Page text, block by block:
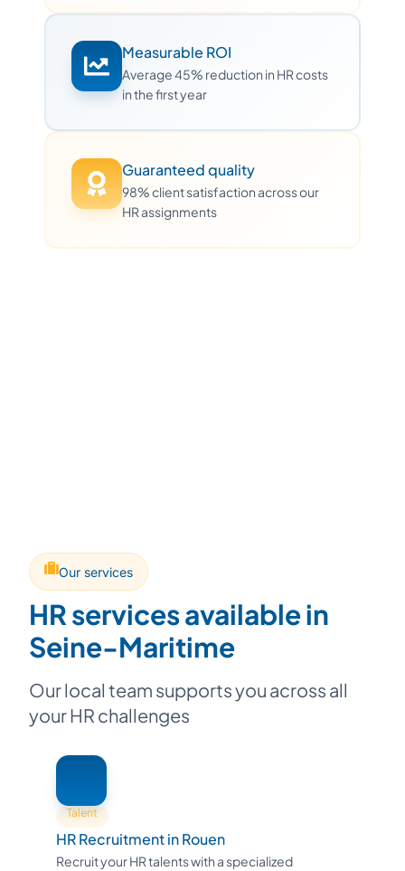
Measurable ROI
Average 45% reduction in HR costs
in the first year
Guaranteed quality
98% client satisfaction across our
HR assignments
Our services
HR services available in
Seine-Maritime
Our local team supports you across all
your HR challenges
Talent
HR Recruitment in Rouen
Recruit your HR talents with a specialized